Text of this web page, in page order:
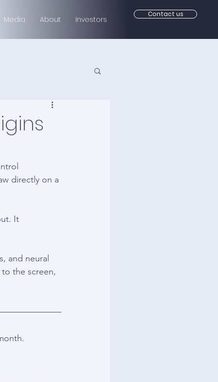
Media About Investors
Contact us
directly on a
It
and neural
the screen,